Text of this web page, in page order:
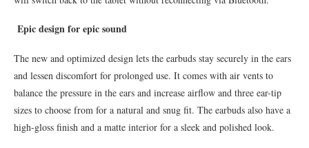
Epic design for epic sound
The new and optimized design lets the earbuds stay securely in the ears
and lessen discomfort for prolonged use. It comes with air vents to
balance the pressure in the ears and increase airflow and three ear-tip
sizes to choose from for a natural and snug fit. The earbuds also have a
high-gloss finish and a matte interior for a sleek and polished look.